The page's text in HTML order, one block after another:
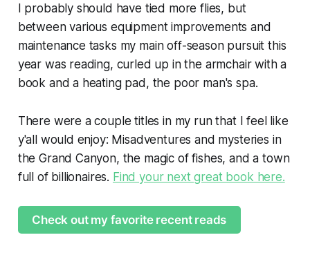
Persephone Bakery in Jackson
Hole.
I probably should have tied more flies, but
between various equipment improvements and
maintenance tasks my main off-season pursuit this
year was reading, curled up in the armchair with a
book and a heating pad, the poor man's spa.
There were a couple titles in my run that I feel like
y'all would enjoy: Misadventures and mysteries in
the Grand Canyon, the magic of fishes, and a town
full of billionaires. Find your next great book here.
Check out my favorite recent reads